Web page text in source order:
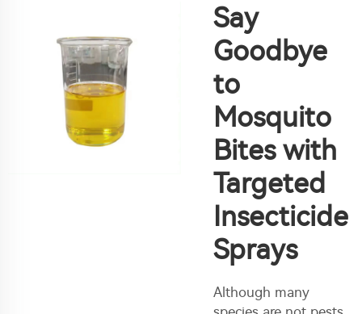
Say
Goodbye
to
Mosquito
Bites with
Targeted
Insecticide
Sprays
Although many